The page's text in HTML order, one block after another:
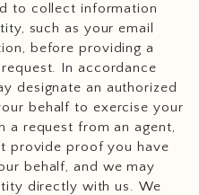
to collect information
such as your email
before providing a
In accordance
designate an authorized
behalf to exercise your
a request from an agent,
provide proof you have
behalf, and we may
directly with us. We